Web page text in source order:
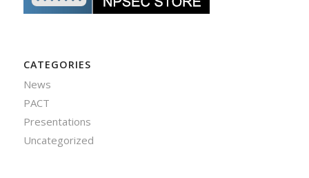
CATEGORIES
News
PACT
Presentations
Uncategorized